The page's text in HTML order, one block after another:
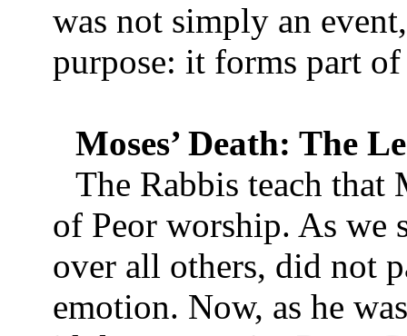
was not simply an
purpose: it forms part
Moses’ Death: The
The Rabbis teach that
of Peor worship. As we
over all others, did not
emotion. Now, as he